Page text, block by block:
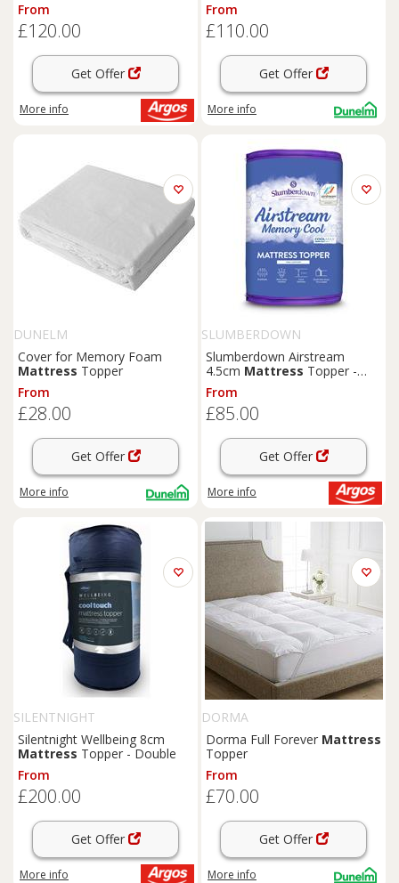
From
£120.00
Get Offer
More info
From
£110.00
Get Offer
More info
DUNELM
Cover for Memory Foam
Mattress Topper
From
£28.00
Get Offer
More info
SLUMBERDOWN
Slumberdown Airstream
4.5cm Mattress Topper -
Single
From
£85.00
Get Offer
More info
SILENTNIGHT
Silentnight Wellbeing 8cm
Mattress Topper - Double
From
£200.00
Get Offer
More info
DORMA
Dorma Full Forever Mattress
Topper
From
£70.00
Get Offer
More info